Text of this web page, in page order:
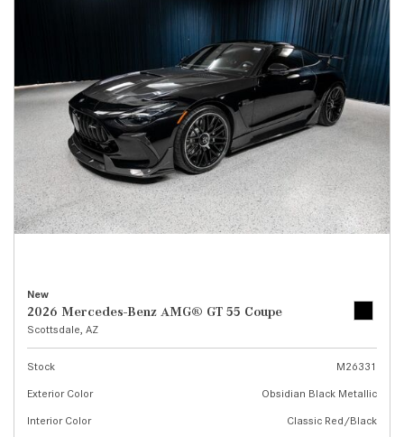
New
2026 Mercedes-Benz AMG® GT 55 Coupe
Scottsdale, AZ
Stock
M26331
Exterior Color
Obsidian Black Metallic
Interior Color
Classic Red/Black